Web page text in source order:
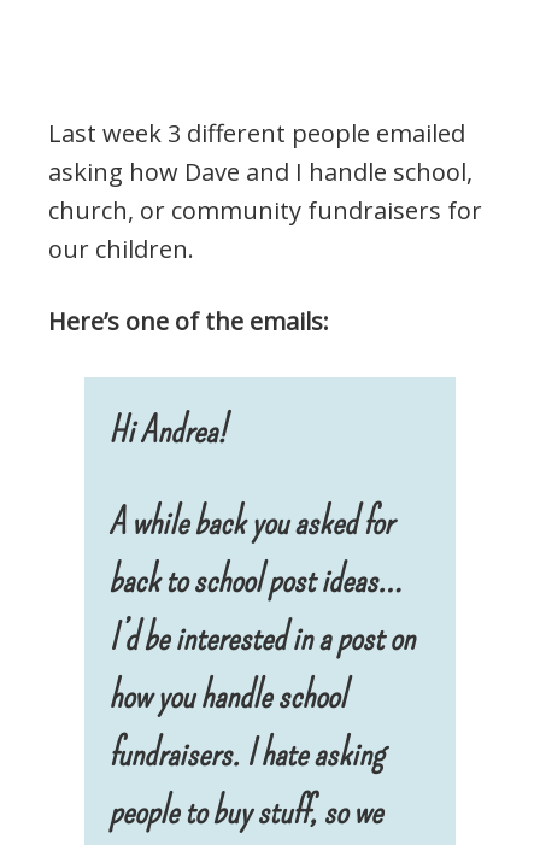
Last week 3 different people emailed
asking how Dave and I handle school,
church, or community fundraisers for
our children.
Here’s one of the emails:
Hi Andrea!
A while back you asked for
back to school post ideas…
I’d be interested in a post on
how you handle school
fundraisers. I hate asking
people to buy stuff, so we